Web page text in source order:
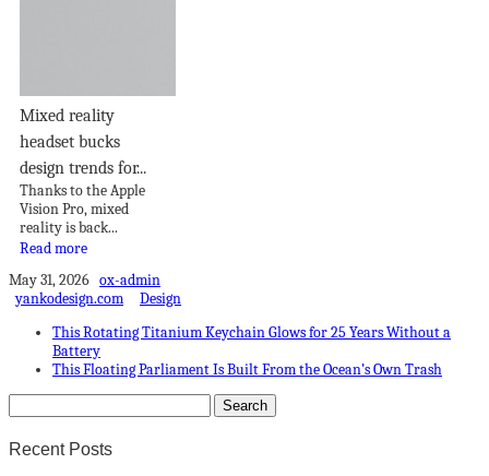
Mixed reality
headset bucks
design trends for...
Thanks to the Apple
Vision Pro, mixed
reality is back...
Read more
May 31, 2026 ox-admin
yankodesign.com
Design
This Rotating Titanium Keychain Glows for 25 Years Without a
Battery
This Floating Parliament Is Built From the Ocean’s Own Trash
Recent Posts